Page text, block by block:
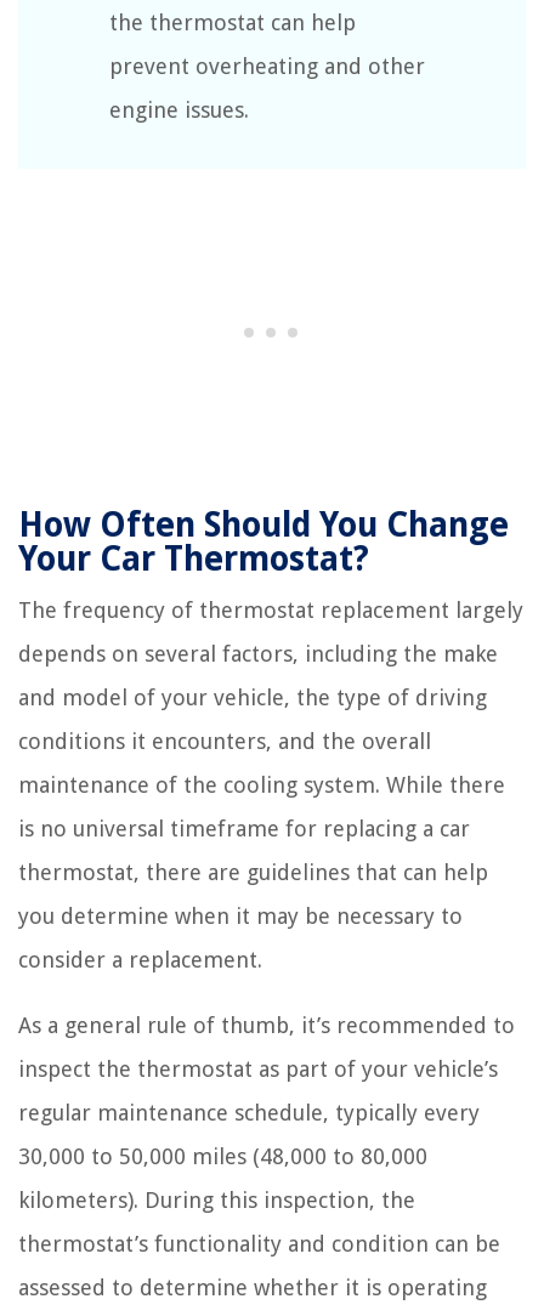
the thermostat can help
prevent overheating and other
engine issues.
How Often Should You Change
Your Car Thermostat?
The frequency of thermostat replacement largely
depends on several factors, including the make
and model of your vehicle, the type of driving
conditions it encounters, and the overall
maintenance of the cooling system. While there
is no universal timeframe for replacing a car
thermostat, there are guidelines that can help
you determine when it may be necessary to
consider a replacement.
As a general rule of thumb, it’s recommended to
inspect the thermostat as part of your vehicle’s
regular maintenance schedule, typically every
30,000 to 50,000 miles (48,000 to 80,000
kilometers). During this inspection, the
thermostat’s functionality and condition can be
assessed to determine whether it is operating